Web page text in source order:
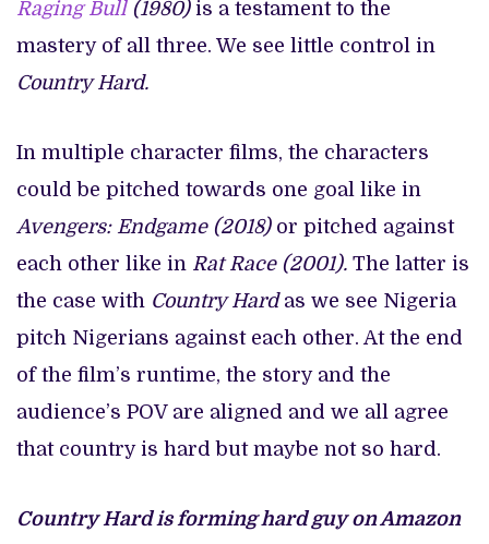
Raging Bull(1980) is a testament to the
mastery of all three. We see little control in
Country Hard.
In multiple character films, the characters
could be pitched towards one goal like in
Avengers: Endgame (2018)or pitched against
each other like in Rat Race (2001). The latter is
the case with Country Hard as we see Nigeria
pitch Nigerians against each other. At the end
of the film’s runtime, the story and the
audience’s POV are aligned and we all agree
that country is hard but maybe not so hard.
Country Hard is forming hard guy on Amazon